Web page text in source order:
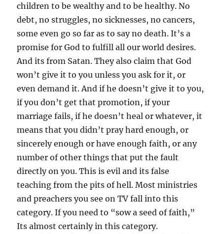
children to be wealthy and to be healthy. No
debt, no struggles, no sicknesses, no cancers,
some even go so far as to say no death. It’s a
promise for God to fulfill all our world desires.
And its from Satan. They also claim that God
won’t give it to you unless you ask for it, or
even demand it. And if he doesn’t give it to you,
if you don’t get that promotion, if your
marriage fails, if he doesn’t heal or whatever, it
means that you didn’t pray hard enough, or
sincerely enough or have enough faith, or any
number of other things that put the fault
directly on you. This is evil and its false
teaching from the pits of hell. Most ministries
and preachers you see on TV fall into this
category. If you need to “sow a seed of faith,”
Its almost certainly in this category.